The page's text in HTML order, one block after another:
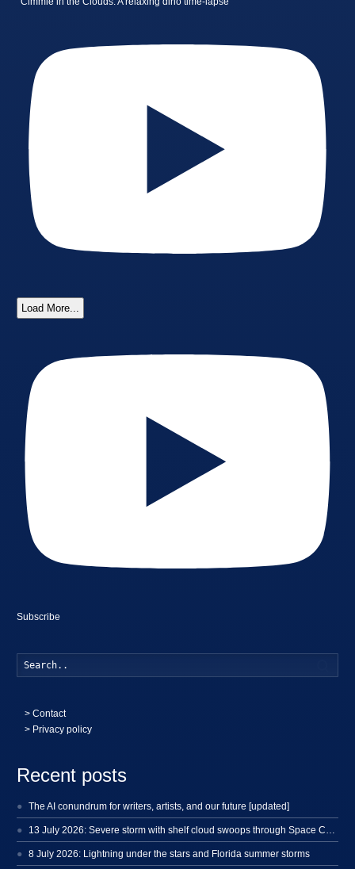
Load More...
Subscribe
>Contact
> Privacy policy
Recent posts
The AI conundrum for writers, artists, and our future [updated]
13 July 2026: Severe storm with shelf cloud swoops through Space Coast
8 July 2026: Lightning under the stars and Florida summer storms